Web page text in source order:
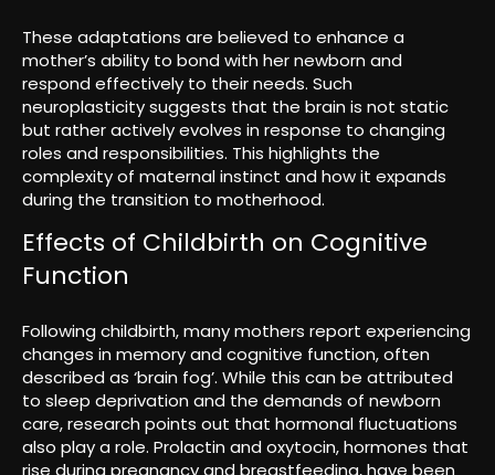
These adaptations are believed to enhance a
mother’s ability to bond with her newborn and
respond effectively to their needs. Such
neuroplasticity suggests that the brain is not static
but rather actively evolves in response to changing
roles and responsibilities. This highlights the
complexity of maternal instinct and how it expands
during the transition to motherhood.
Effects of Childbirth on Cognitive
Function
Following childbirth, many mothers report experiencing
changes in memory and cognitive function, often
described as ‘brain fog’. While this can be attributed
to sleep deprivation and the demands of newborn
care, research points out that hormonal fluctuations
also play a role. Prolactin and oxytocin, hormones that